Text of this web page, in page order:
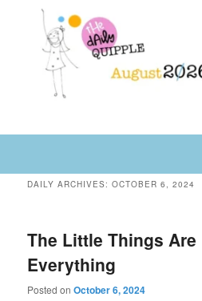
secondary
The Daily Quipple
fun or inspiring words and images – daily!
DAILY ARCHIVES:OCTOBER 6, 2024
The Little Things Are
Everything
Posted onOctober 6, 2024